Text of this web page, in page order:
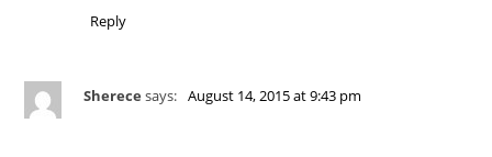
Reply
Sherece says: August 14, 2015 at 9:43 pm